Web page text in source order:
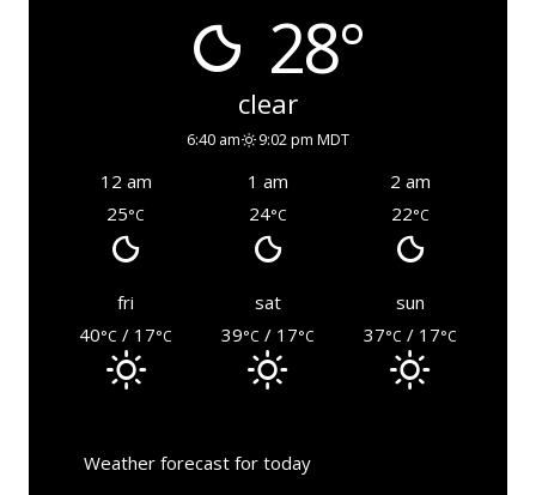
28°
clear
6:40 am 9:02 pm MDT
12 am 1 am
2 am
25°C 24°C 22°C
fri sat
sun
40°C / 17°C 39°C / 17°C 37°C / 17°C
Weather forecast for today